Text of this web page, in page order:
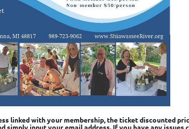
linked with your membership, the ticket discounted
simply input your email address. If you have any issues